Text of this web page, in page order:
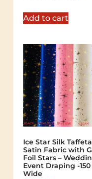
Add to cart
Ice Star Silk Taffeta
Satin Fabric with
Foil Stars –
Event Draping -
Wide